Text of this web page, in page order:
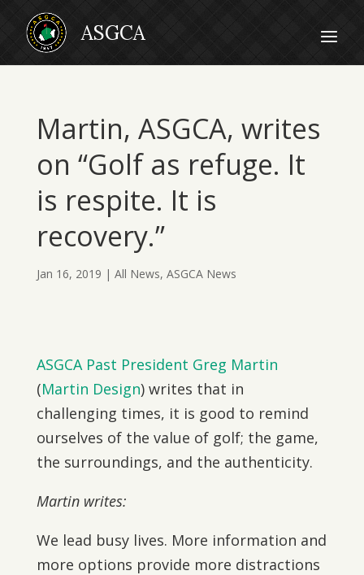
Martin, ASGCA, writes
on “Golf as refuge. It
is respite. It is
recovery.”
Jan 16, 2019 | All News, ASGCA News
ASGCA Past President Greg Martin
(Martin Design) writes that in
challenging times, it is good to remind
ourselves of the value of golf; the game,
the surroundings, and the authenticity.
Martin writes:
We lead busy lives. More information and
more options provide more distractions